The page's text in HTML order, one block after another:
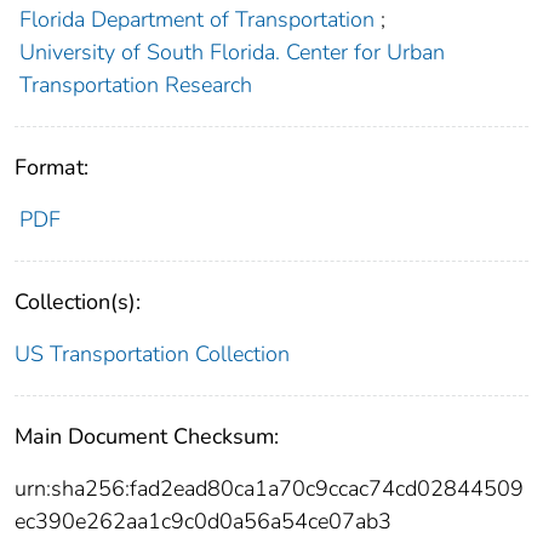
Florida Department of Transportation ;
University of South Florida. Center for Urban
Transportation Research
Format:
PDF
Collection(s):
US Transportation Collection
Main Document Checksum:
urn:sha256:fad2ead80ca1a70c9ccac74cd02844509
ec390e262aa1c9c0d0a56a54ce07ab3